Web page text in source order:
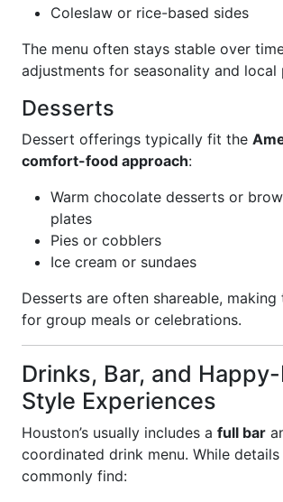
Coleslaw or rice-based sides
The menu often stays stable over
adjustments for seasonality and local
Desserts
Dessert offerings typically fit the
comfort-food approach:
Warm chocolate desserts or
plates
Pies or cobblers
Ice cream or sundaes
Desserts are often shareable,
for group meals or celebrations.
Drinks, Bar, and
Style Experiences
Houston’s usually includes a full bar
coordinated drink menu. While
commonly find: